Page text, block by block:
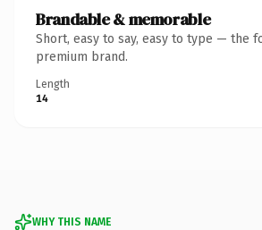
Brandable & memorable
Short, easy to say, easy to type — the
premium brand.
Length
14
WHY THIS NAME